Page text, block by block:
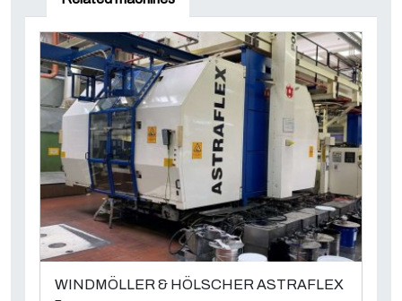
WINDMÖLLER & HÖLSCHER ASTRAFLEX